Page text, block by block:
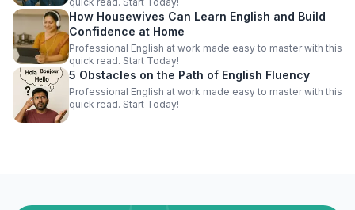
How Housewives Can Learn English and Build
Confidence at Home
Professional English at work made easy to master with this
quick read. Start Today!
5 Obstacles on the Path of English Fluency
Professional English at work made easy to master with this
quick read. Start Today!